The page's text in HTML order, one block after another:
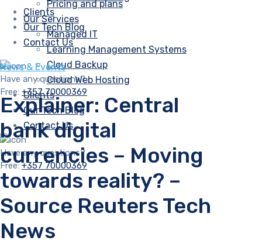
Clients
Our Tech Blog
Contact Us
Have any questions?
Free: +357 70000369
Pricing and plans
Our Services
Managed IT
Learning Management Systems
Cloud Backup
Cloud Web Hosting
Clients
Our Tech Blog
Contact Us
Have any questions?
Free:+357 70000369
News & Events
Explainer: Central
bank digital
currencies – Moving
towards reality? –
Source Reuters Tech
News